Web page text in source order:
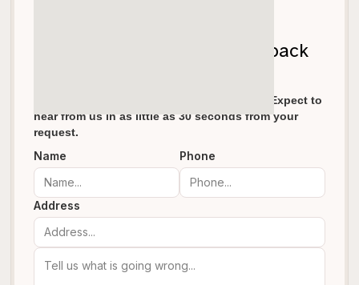
Let's get your garage door back
We pride ourselves in fast response times. Expect to
hear from us in as little as 30 seconds from your
request.
Name Phone
Address